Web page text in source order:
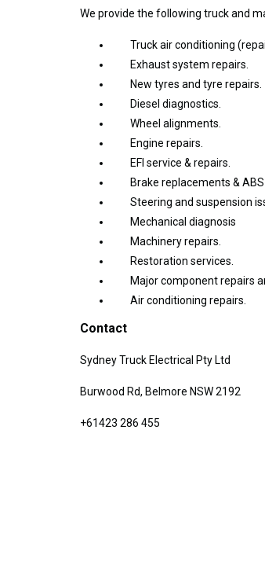
We provide the following truck and
Truck air conditioning
Exhaust system repairs.
New tyres and tyre repairs.
Diesel diagnostics.
Wheel alignments.
Engine repairs.
EFI service & repairs.
Brake replacements & ABS
Steering and suspension
Mechanical diagnosis
Machinery repairs.
Restoration services.
Major component repairs
Air conditioning repairs.
Contact
Sydney Truck Electrical Pty Ltd
Burwood Rd, Belmore NSW 2192
+61423 286 455